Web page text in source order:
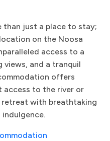
than just a place to stay;
on the Noosa
access to a
and a tranquil
offers
to the river or
retreat with breathtaking